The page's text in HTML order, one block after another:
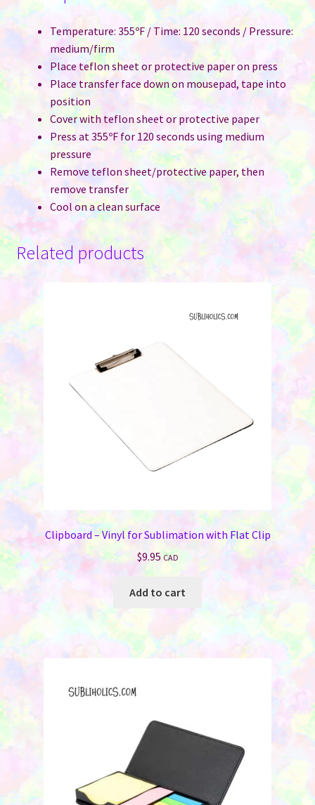
Temperature: 355ºF / Time: 120 seconds / Pressure:
medium/firm
Place teflon sheet or protective paper on press
Place transfer face down on mousepad, tape into
position
Cover with teflon sheet or protective paper
Press at 355ºF for 120 seconds using medium
pressure
Remove teflon sheet/protective paper, then
remove transfer
Cool on a clean surface
Related products
Clipboard – Vinyl for Sublimation with Flat Clip
$9.95 CAD
Add to cart